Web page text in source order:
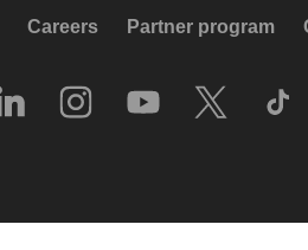
Careers Partner program